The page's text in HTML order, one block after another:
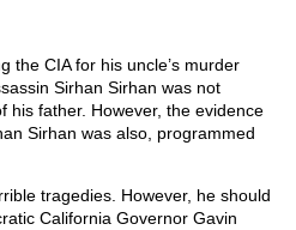
the CIA for his uncle’s murder
Sirhan Sirhan was not
his father. However, the evidence
Sirhan was also, programmed
tragedies. However, he should
California Governor Gavin